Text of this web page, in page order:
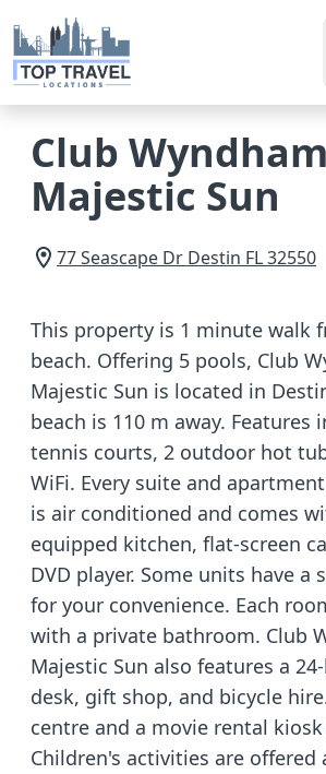
Club
Majestic Sun
77 Seascape Dr Destin FL32550
This property is 1 minute walk
beach. Offering 5 pools, Club
Majestic Sun is located in
beach is 110 m away. Features
tennis courts, 2 outdoor hot
WiFi. Every suite and
is air conditioned and comes
equipped kitchen, flat-screen
DVD player. Some units have a
for your convenience. Each
with a private bathroom. Club
Majestic Sun also features a
desk, gift shop, and bicycle
centre and a movie rental
Children's activities are offered